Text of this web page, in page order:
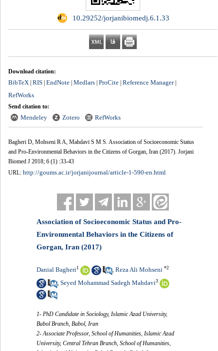
‎ 10.29252/jorjanibiomedj.6.1.33
Download citation:
BibTeX| RIS| EndNote| Medlars| ProCite| Reference Manager|
RefWorks
Send citation to:
Mendeley Zotero RefWorks
Bagheri D, Mohseni R A, Mahdavi S M S. Association of Socioeconomic Status
and Pro-Environmental Behaviors in the Citizens of Gorgan, Iran (2017). Jorjani
Biomed J 2018; 6 (1) :33-43
URL: http://goums.ac.ir/jorjanijournal/article-1-590-en.html
Association of Socioeconomic Status and Pro-
Environmental Behaviors in the Citizens of
Gorgan, Iran (2017)
Danial Bagheri1 ,Reza Ali Mohseni *2
,Seyed Mohammad Sadegh Mahdavi3
1- PhD Candidate in Sociology, Islamic Azad University,
Babol Branch, Babol, Iran
2- Associate Professor, School of Humanities, Islamic Azad
University, Central Tehran Branch, School of Humanities,